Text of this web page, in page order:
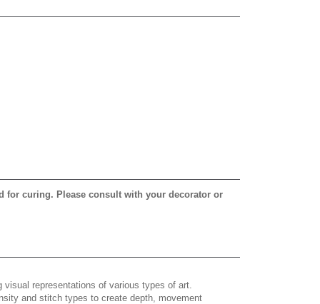
for curing. Please consult with your decorator or
representations of various types of art.
and stitch types to create depth, movement